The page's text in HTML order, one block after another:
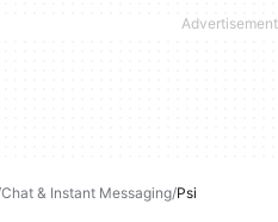
Chat & Instant Messaging Psi